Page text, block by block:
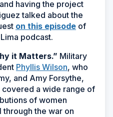
having the project
talked about the
on this episode of
podcast.
it Matters.” Military
Phyllis Wilson, who
and Amy Forsythe,
a wide range of
of women
through the war on